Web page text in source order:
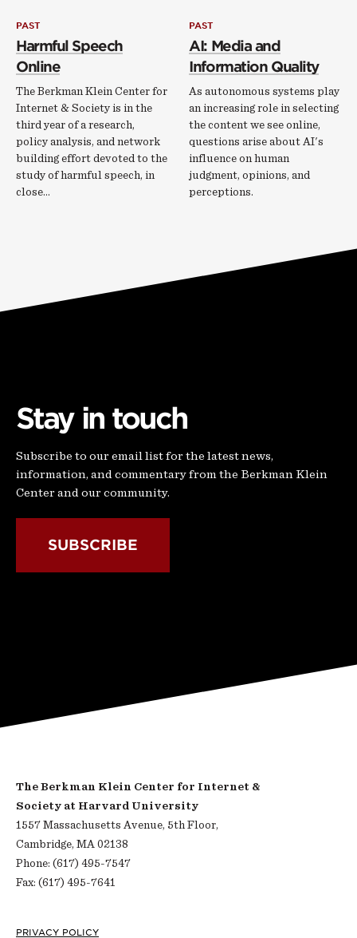
PAST
Harmful Speech
Online
The Berkman Klein Center for
Internet & Society is in the
third year of a research,
policy analysis, and network
building effort devoted to the
study of harmful speech, in
close…
PAST
AI: Media and
Information Quality
As autonomous systems play
an increasing role in selecting
the content we see online,
questions arise about AI's
influence on human
judgment, opinions, and
perceptions.
Stay in touch
Subscribe to our email list for the latest news,
information, and commentary from the Berkman Klein
Center and our community.
SUBSCRIBE
The Berkman Klein Center for Internet &
Society at Harvard University
1557 Massachusetts Avenue, 5th Floor,
Cambridge, MA 02138
Phone: (617) 495-7547
Fax: (617) 495-7641
PRIVACY POLICY